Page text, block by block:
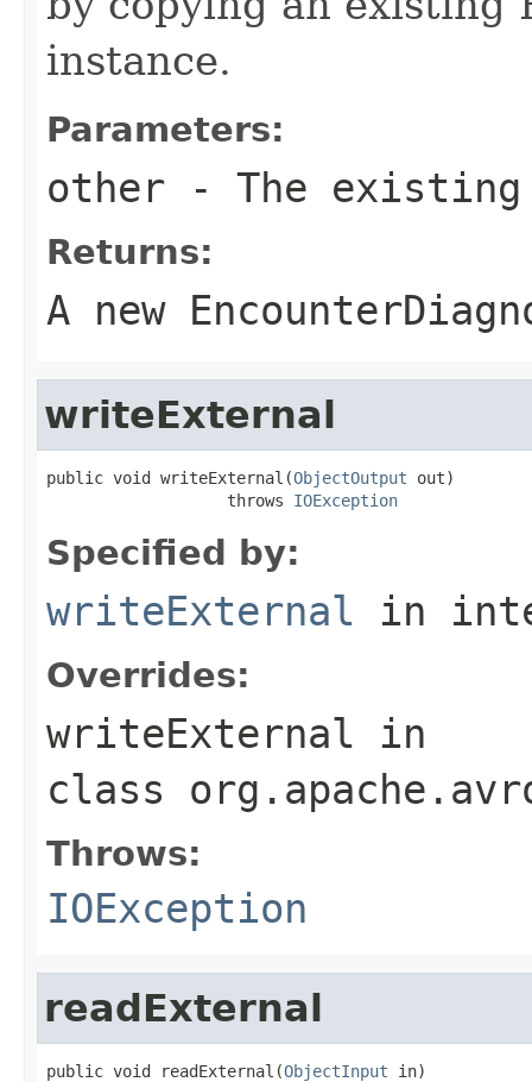
instance.
Parameters:
other - The
Returns:
A new
writeExternal
public void writeExternal(ObjectOutput out)
                   throws
IOException
Specified by:
writeExternal in
Overrides:
writeExternal in
class
Throws:
IOException
readExternal
public void readExternal(ObjectInput in)